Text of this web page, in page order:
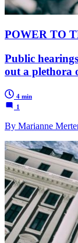
POWER TO
Public
out a plethora
4 min
1
By Marianne